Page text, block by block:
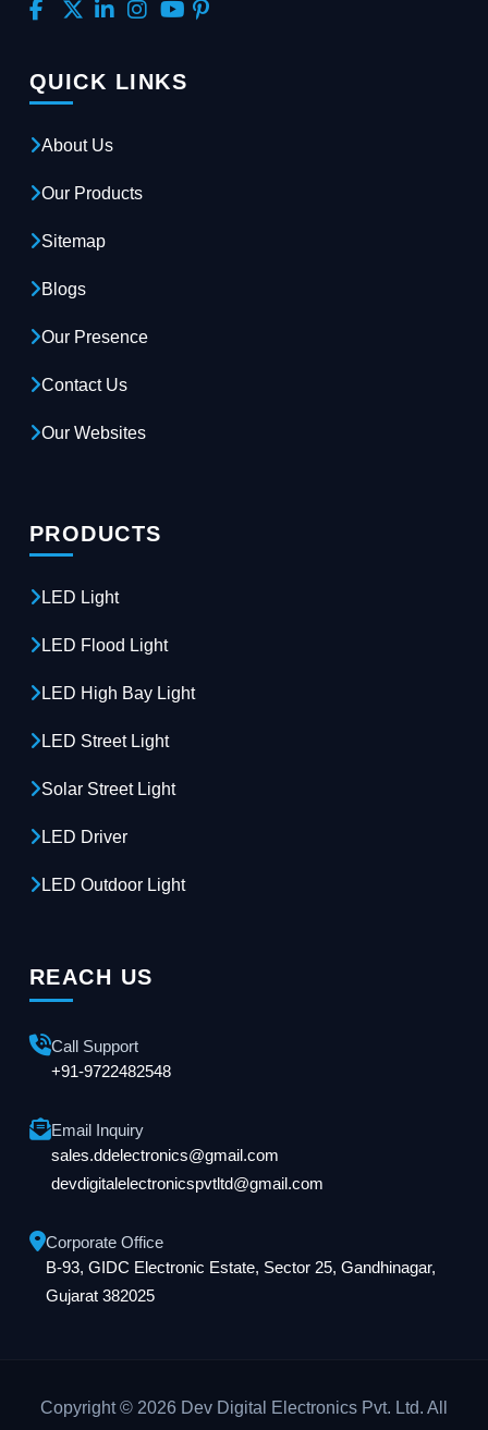
QUICK LINKS
About Us
Our Products
Sitemap
Blogs
Our Presence
Contact Us
Our Websites
PRODUCTS
LED Light
LED Flood Light
LED High Bay Light
LED Street Light
Solar Street Light
LED Driver
LED Outdoor Light
REACH US
Call Support
+91-9722482548
Email Inquiry
sales.ddelectronics@gmail.com
devdigitalelectronicspvtltd@gmail.com
Corporate Office
B-93, GIDC Electronic Estate, Sector 25, Gandhinagar,
Gujarat 382025
Copyright © 2026 Dev Digital Electronics Pvt. Ltd. All